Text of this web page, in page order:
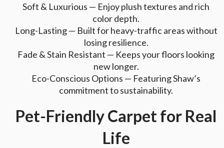
Soft & Luxurious — Enjoy plush textures and rich
color depth.
Long-Lasting — Built for heavy-traffic areas without
losing resilience.
Fade & Stain Resistant — Keeps your floors looking
new longer.
Eco-Conscious Options — Featuring Shaw’s
commitment to sustainability.
Pet-Friendly Carpet for Real
Life